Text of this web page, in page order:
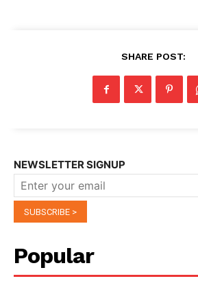
SHARE POST:
NEWSLETTER SIGNUP
Popular